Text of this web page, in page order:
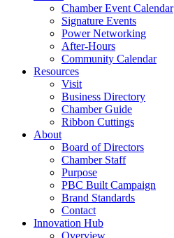
Chamber Event Calendar
Signature Events
Power Networking
After-Hours
Community Calendar
Resources
Visit
Business Directory
Chamber Guide
Ribbon Cuttings
About
Board of Directors
Chamber Staff
Purpose
PBC Built Campaign
Brand Standards
Contact
Innovation Hub
Overview